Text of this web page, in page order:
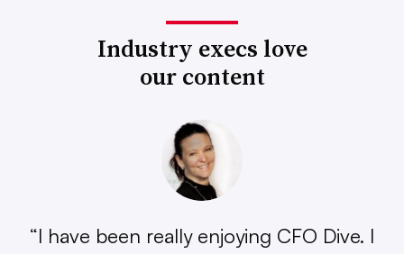
Industry execs love
our content
“I have been really enjoying CFO Dive. I